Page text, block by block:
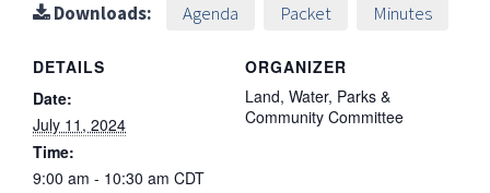
Downloads: Agenda Packet Minutes
DETAILS
Date:
July 11, 2024
Time:
9:00 am - 10:30 am CDT
ORGANIZER
Land, Water, Parks &
Community Committee